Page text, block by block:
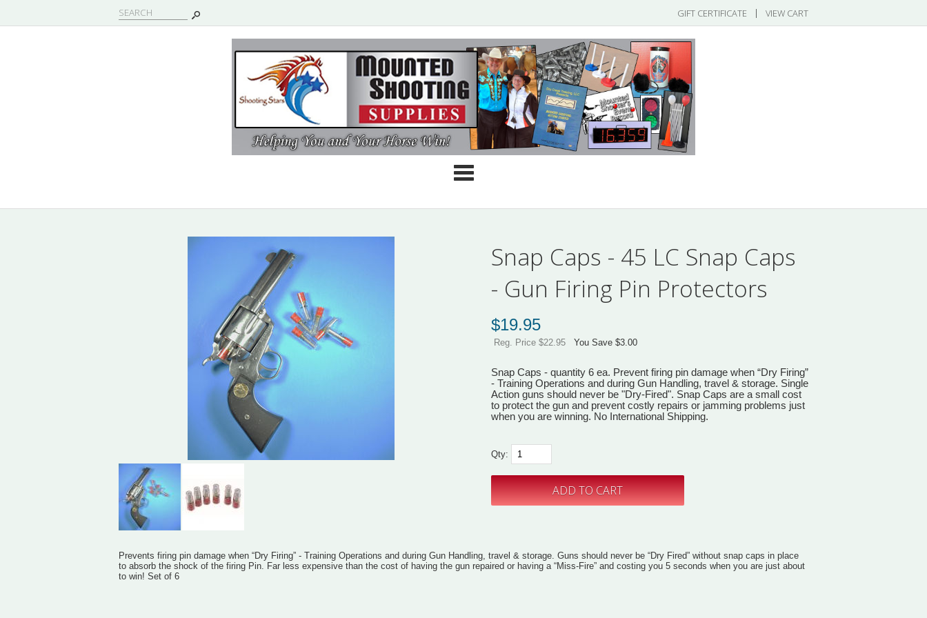
GIFT CERTIFICATE | VIEW CART
Snap Caps - 45 LC Snap Caps
- Gun Firing Pin Protectors
$19.95
Reg. Price $22.95 You Save $3.00
Snap Caps - quantity 6 ea. Prevent firing pin damage when “Dry Firing”
- Training Operations and during Gun Handling, travel & storage. Single
Action guns should never be "Dry-Fired". Snap Caps are a small cost
to protect the gun and prevent costly repairs or jamming problems just
when you are winning. No International Shipping.
Qty:
Prevents firing pin damage when “Dry Firing” - Training Operations and during Gun Handling, travel & storage. Guns should never be “Dry Fired” without snap caps in place
to absorb the shock of the firing Pin. Far less expensive than the cost of having the gun repaired or having a “Miss-Fire” and costing you 5 seconds when you are just about
to win! Set of 6